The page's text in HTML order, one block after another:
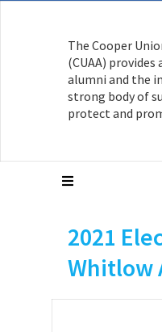
The Cooper
(CUAA)
alumni and the
strong body of
protect and
2021
Whitlow